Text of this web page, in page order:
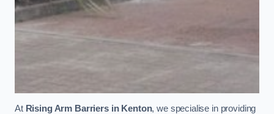
At Rising Arm Barriers in Kenton, we specialise in providing